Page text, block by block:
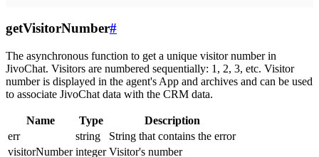
getVisitorNumber#
The asynchronous function to get a unique visitor number in
JivoChat. Visitors are numbered sequentially: 1, 2, 3, etc. Visitor
number is displayed in the agent's App and archives and can be used
to associate JivoChat data with the CRM data.
Name Type
Description
err
string
String that contains the error
visitorNumber integer Visitor's number